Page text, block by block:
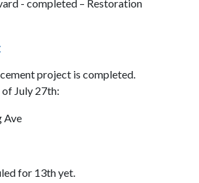
- completed – Restoration
project is completed.
July 27th:
Ave
for 13th yet.